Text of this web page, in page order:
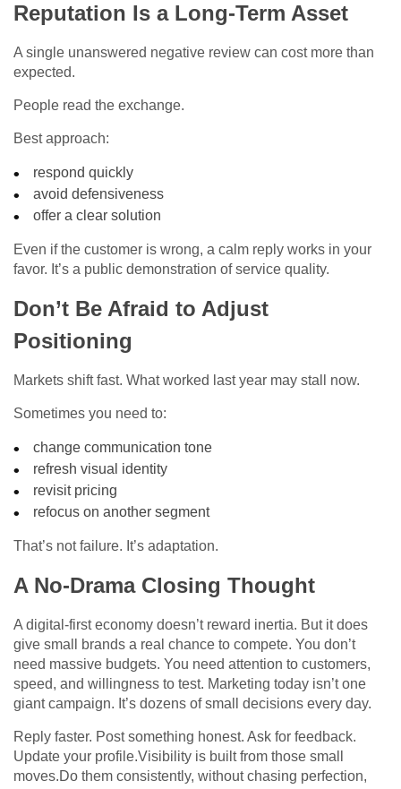
Reputation Is a Long-Term Asset
A single unanswered negative review can cost more than
expected.
People read the exchange.
Best approach:
respond quickly
avoid defensiveness
offer a clear solution
Even if the customer is wrong, a calm reply works in your
favor. It’s a public demonstration of service quality.
Don’t Be Afraid to Adjust
Positioning
Markets shift fast. What worked last year may stall now.
Sometimes you need to:
change communication tone
refresh visual identity
revisit pricing
refocus on another segment
That’s not failure. It’s adaptation.
A No-Drama Closing Thought
A digital-first economy doesn’t reward inertia. But it does
give small brands a real chance to compete. You don’t
need massive budgets. You need attention to customers,
speed, and willingness to test. Marketing today isn’t one
giant campaign. It’s dozens of small decisions every day.
Reply faster. Post something honest. Ask for feedback.
Update your profile.Visibility is built from those small
moves.Do them consistently, without chasing perfection,